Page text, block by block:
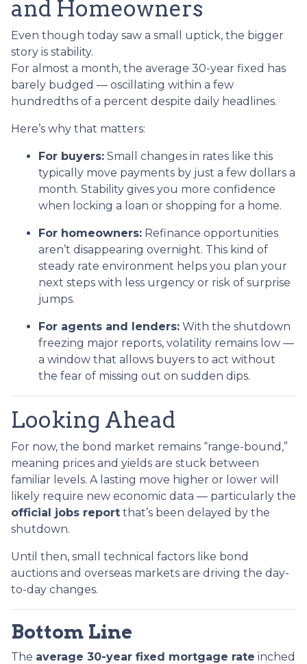
and Homeowners
Even though today saw a small uptick, the bigger
story is stability.
For almost a month, the average 30-year fixed has
barely budged — oscillating within a few
hundredths of a percent despite daily headlines.
Here’s why that matters:
For buyers: Small changes in rates like this
typically move payments by just a few dollars a
month. Stability gives you more confidence
when locking a loan or shopping for a home.
For homeowners: Refinance opportunities
aren’t disappearing overnight. This kind of
steady rate environment helps you plan your
next steps with less urgency or risk of surprise
jumps.
For agents and lenders: With the shutdown
freezing major reports, volatility remains low —
a window that allows buyers to act without
the fear of missing out on sudden dips.
Looking Ahead
For now, the bond market remains “range-bound,”
meaning prices and yields are stuck between
familiar levels. A lasting move higher or lower will
likely require new economic data — particularly the
official jobs report that’s been delayed by the
shutdown.
Until then, small technical factors like bond
auctions and overseas markets are driving the day-
to-day changes.
Bottom Line
The average 30-year fixed mortgage rate inched